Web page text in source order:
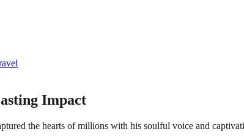
Impact
the hearts of millions with his soulful voice and